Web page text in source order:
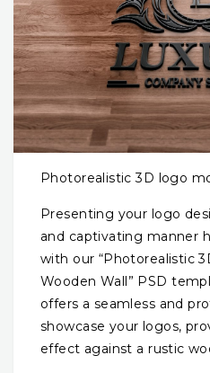
Photorealistic 3D logo
Presenting your logo
and captivating manner
with our “Photorealistic
Wooden Wall” PSD
offers a seamless and
showcase your logos,
effect against a rustic